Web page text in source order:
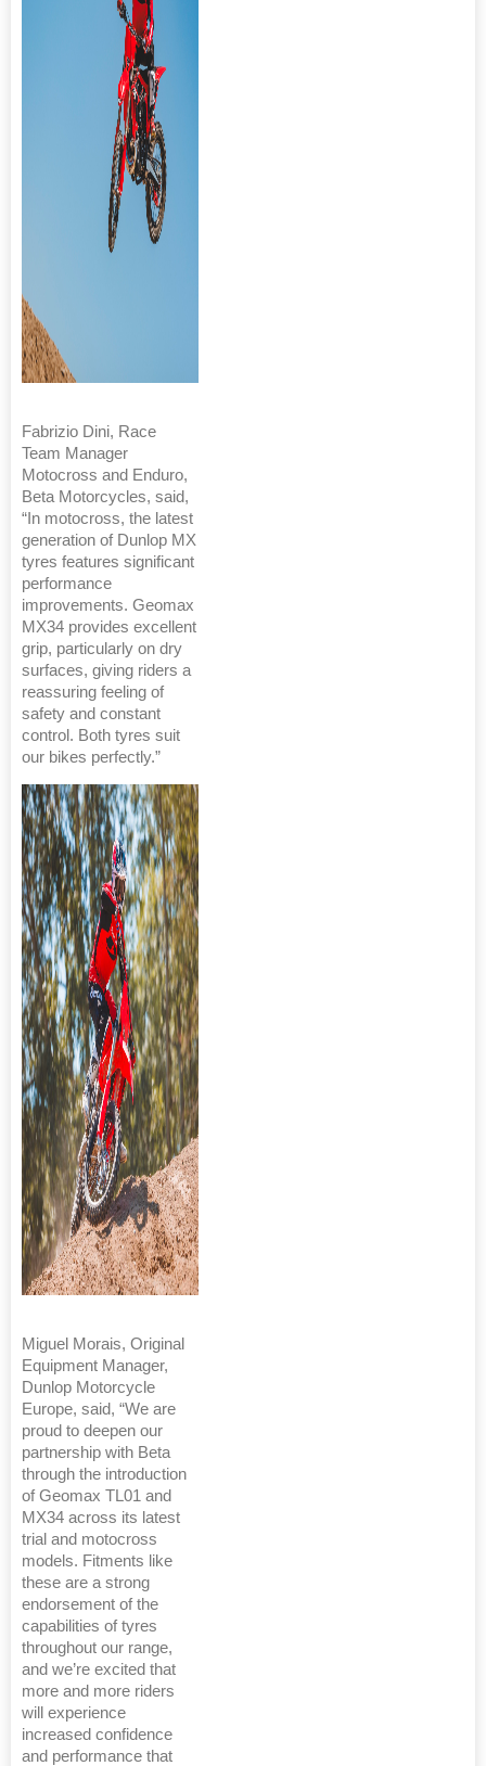
Fabrizio Dini, Race
Team Manager
Motocross and Enduro,
Beta Motorcycles, said,
“In motocross, the latest
generation of Dunlop MX
tyres features significant
performance
improvements. Geomax
MX34 provides excellent
grip, particularly on dry
surfaces, giving riders a
reassuring feeling of
safety and constant
control. Both tyres suit
our bikes perfectly.”
Miguel Morais, Original
Equipment Manager,
Dunlop Motorcycle
Europe, said, “We are
proud to deepen our
partnership with Beta
through the introduction
of Geomax TL01 and
MX34 across its latest
trial and motocross
models. Fitments like
these are a strong
endorsement of the
capabilities of tyres
throughout our range,
and we’re excited that
more and more riders
will experience
increased confidence
and performance that